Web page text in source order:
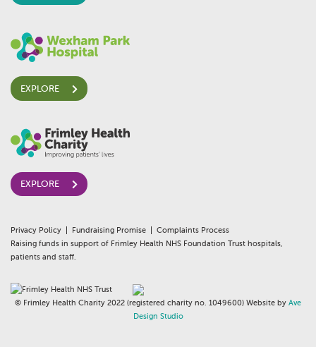
EXPLORE
EXPLORE
Privacy Policy Fundraising Promise
Complaints Process
Raising funds in support of Frimley Health NHS Foundation Trust hospitals,
patients and staff.
© Frimley Health Charity 2022 (registered charity no. 1049600) Website by Ave
Design Studio